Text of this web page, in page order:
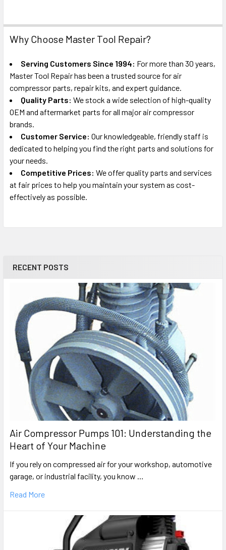
RECENT POSTS
Air Compressor Pumps 101: Understanding the
Heart of Your Machine
If you rely on compressed air for your workshop, automotive
garage, or industrial facility, you know …
Read More
Why Choose Master Tool Repair?
Serving Customers Since 1994: For more than 30 years,
Master Tool Repair has been a trusted source for air
compressor parts, repair kits, and expert guidance.
Quality Parts: We stock a wide selection of high-quality
OEM and aftermarket parts for all major air compressor
brands.
Customer Service: Our knowledgeable, friendly staff is
dedicated to helping you find the right parts and solutions for
your needs.
Competitive Prices: We offer quality parts and services
at fair prices to help you maintain your system as cost-
effectively as possible.